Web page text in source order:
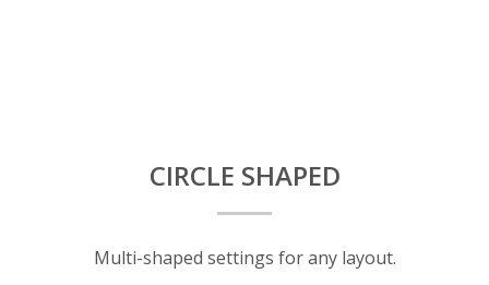
CIRCLE SHAPED
Multi-shaped settings for any layout.